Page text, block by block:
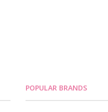
POPULAR BRANDS